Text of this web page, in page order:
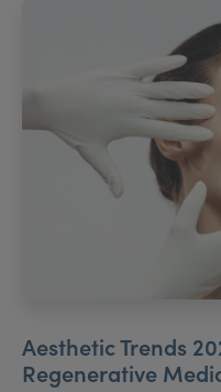
Aesthetic Trends
Regenerative